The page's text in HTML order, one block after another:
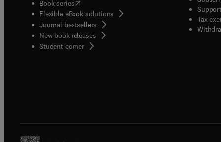
Book series(opens in new tab/window
Flexible eBook solutions
Journal bestsellers
New book releases
Student corner( opens in new tab/window
Tax